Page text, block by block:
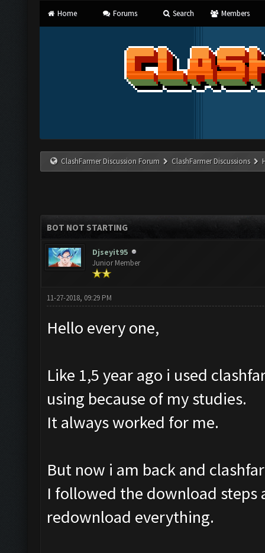
Home Forums Search Members
ClashFarmer Discussion Forum ClashFarmer Discussions
BOT NOT STARTING
Djseyit95
Junior Member
11-27-2018, 09:29 PM
Hello every one,
Like 1,5 year ago i used
using because of my studies.
It always worked for me.
But now i am back and
I followed the download
redownload everything.